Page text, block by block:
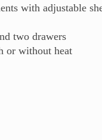
with adjustable
two drawers
or without heat